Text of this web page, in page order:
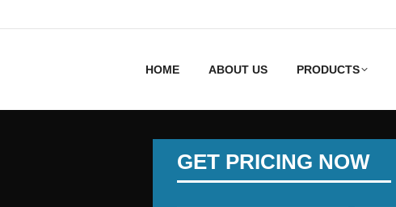
HOME ABOUT US PRODUCTS
GET PRICING NOW